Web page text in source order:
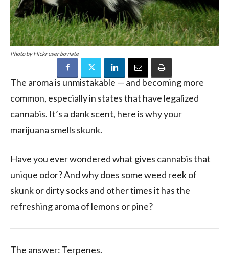
Photo by Flickr user boviate
The aroma is unmistakable — and becoming more
common, especially in states that have legalized
cannabis. It’s a dank scent, here is why your
marijuana smells skunk.
Have you ever wondered what gives cannabis that
unique odor? And why does some weed reek of
skunk or dirty socks and other times it has the
refreshing aroma of lemons or pine?
The answer: Terpenes.